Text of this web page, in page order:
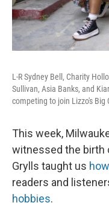
L-R Sydney Bell, Charity
Sullivan, Asia Banks, and
competing to join Lizzo's Big
This week,
witnessed the birth
Grylls taught us
readers and
hobbies.